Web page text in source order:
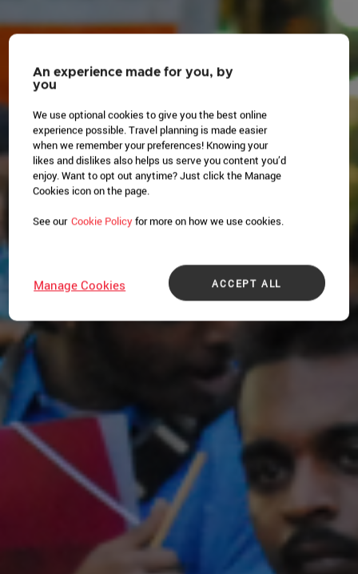
An experience made for you, by
you
We use optional cookies to give you the best online
experience possible. Travel planning is made easier
when we remember your preferences! Knowing your
likes and dislikes also helps us serve you content you’d
enjoy. Want to opt out anytime? Just click the Manage
Cookies icon on the page.
See our Cookie Policy for more on how we use cookies.
ACCEPT ALL
Manage Cookies